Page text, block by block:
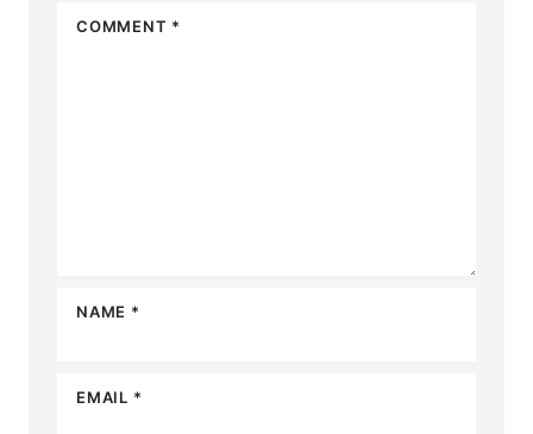
COMMENT *
NAME *
EMAIL *